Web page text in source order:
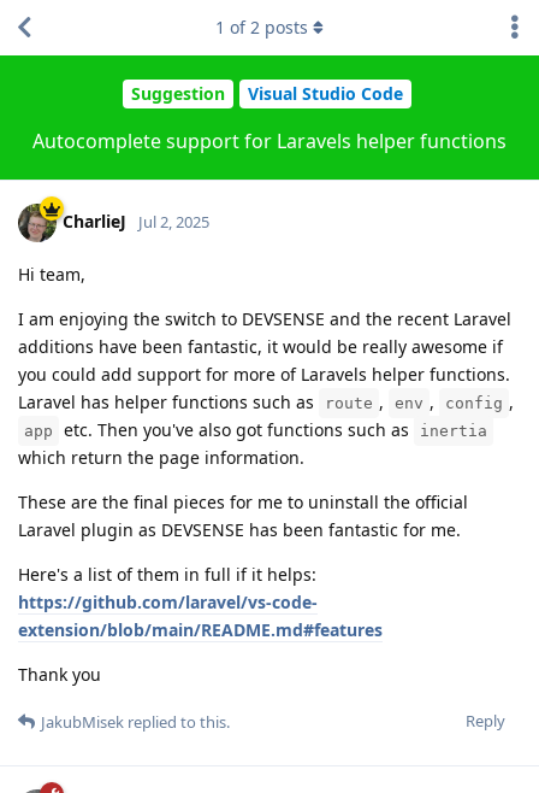
Suggestion Visual Studio Code
Autocomplete support for Laravels helper functions
1 of2 posts
CharlieJ Jul 2, 2025
Hi team,
I am enjoying the switch to DEVSENSE and the recent Laravel
additions have been fantastic, it would be really awesome if
you could add support for more of Laravels helper functions.
Laravel has helper functions such as
route , env , config ,
app etc. Then you've also got functions such as inertia
which return the page information.
These are the final pieces for me to uninstall the official
Laravel plugin as DEVSENSE has been fantastic for me.
Here's a list of them in full if it helps:
https://github.com/laravel/vs-code-
extension/blob/main/README.md#features
Thank you
Reply
JakubMisek replied to this.